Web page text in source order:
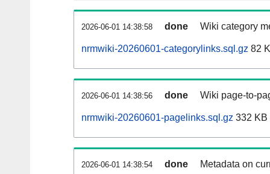
2026-06-01 14:38:58 done Wiki category
nrmwiki-20260601-categorylinks.sql.gz 82
2026-06-01 14:38:56 done Wiki page-to-
nrmwiki-20260601-pagelinks.sql.gz 332 KB
2026-06-01 14:38:54 done Metadata on